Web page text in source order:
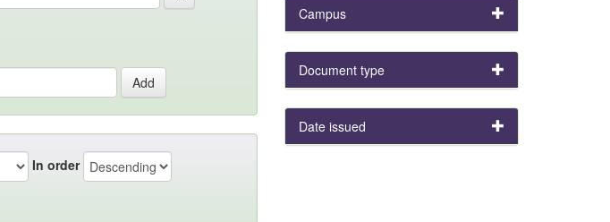
In order
Campus
Document type
Date issued